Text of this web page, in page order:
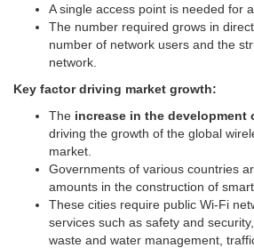
A single access point is needed for
The number required grows in
number of network users and the
network.
Key factor driving market growth:
The increase in the development
driving the growth of the global
market.
Governments of various countries
amounts in the construction of
These cities require public Wi-Fi
services such as safety and
waste and water management,